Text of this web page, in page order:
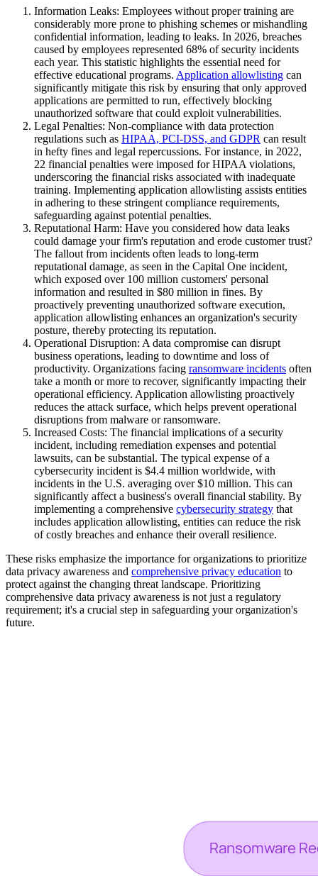
Information Leaks: Employees without proper training are
considerably more prone to phishing schemes or mishandling
confidential information, leading to leaks. In 2026, breaches
caused by employees represented 68% of security incidents
each year. This statistic highlights the essential need for
effective educational programs. Application allowlisting can
significantly mitigate this risk by ensuring that only approved
applications are permitted to run, effectively blocking
unauthorized software that could exploit vulnerabilities.
Legal Penalties: Non-compliance with data protection
regulations such as HIPAA, PCI-DSS, and GDPR can result
in hefty fines and legal repercussions. For instance, in 2022,
22 financial penalties were imposed for HIPAA violations,
underscoring the financial risks associated with inadequate
training. Implementing application allowlisting assists entities
in adhering to these stringent compliance requirements,
safeguarding against potential penalties.
Reputational Harm: Have you considered how data leaks
could damage your firm's reputation and erode customer trust?
The fallout from incidents often leads to long-term
reputational damage, as seen in the Capital One incident,
which exposed over 100 million customers' personal
information and resulted in $80 million in fines. By
proactively preventing unauthorized software execution,
application allowlisting enhances an organization's security
posture, thereby protecting its reputation.
Operational Disruption: A data compromise can disrupt
business operations, leading to downtime and loss of
productivity. Organizations facing ransomware incidents often
take a month or more to recover, significantly impacting their
operational efficiency. Application allowlisting proactively
reduces the attack surface, which helps prevent operational
disruptions from malware or ransomware.
Increased Costs: The financial implications of a security
incident, including remediation expenses and potential
lawsuits, can be substantial. The typical expense of a
cybersecurity incident is $4.4 million worldwide, with
incidents in the U.S. averaging over $10 million. This can
significantly affect a business's overall financial stability. By
implementing a comprehensive cybersecurity strategy that
includes application allowlisting, entities can reduce the risk
of costly breaches and enhance their overall resilience.
These risks emphasize the importance for organizations to prioritize
data privacy awareness and comprehensive privacy education to
protect against the changing threat landscape. Prioritizing
comprehensive data privacy awareness is not just a regulatory
requirement; it's a crucial step in safeguarding your organization's
future.